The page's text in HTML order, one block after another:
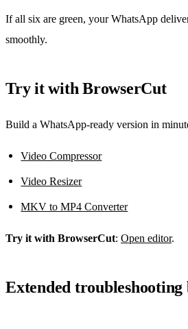
If all six are green, your WhatsApp
smoothly.
Try it with BrowserCut
Build a WhatsApp-ready version in
Video Compressor
Video Resizer
MKV to MP4 Converter
Try it with BrowserCut: Open editor.
Extended troubleshooting